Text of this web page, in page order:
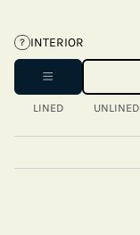
? INTERIOR
LINED UNLINED